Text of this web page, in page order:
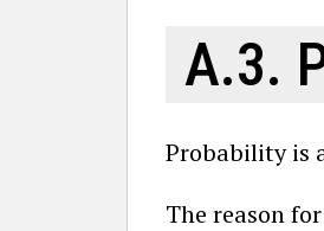
A.3.
Probability is
The reason